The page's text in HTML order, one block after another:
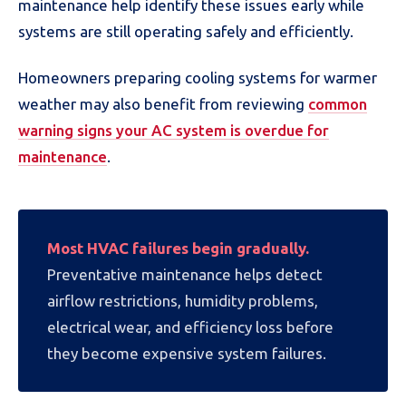
maintenance help identify these issues early while
systems are still operating safely and efficiently.
Homeowners preparing cooling systems for warmer
weather may also benefit from reviewing common
warning signs your AC system is overdue for
maintenance.
Most HVAC failures begin gradually.
Preventative maintenance helps detect
airflow restrictions, humidity problems,
electrical wear, and efficiency loss before
they become expensive system failures.